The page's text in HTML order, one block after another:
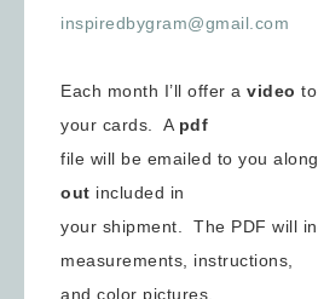
inspiredbygram@gmail.com
Each month I’ll offer a video
your cards. A pdf
file will be emailed to you
out included in
your shipment. The PDF will
measurements, instructions,
and color pictures.